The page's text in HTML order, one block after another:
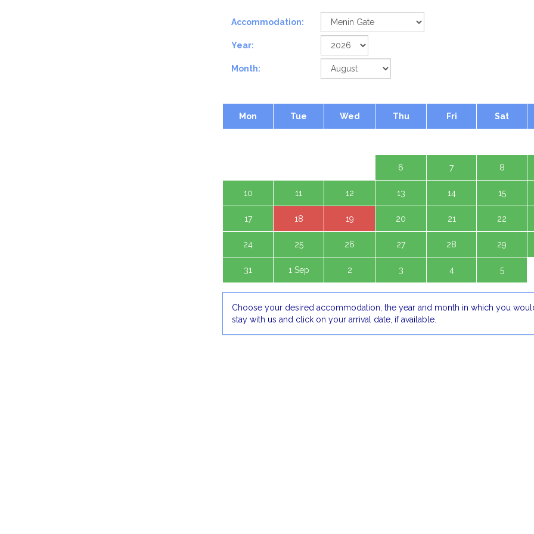
Accommodation:
Year:
Month:
Mon Tue Wed Thu Fri Sat
6 7 8
10 11 12 13 14 15
17 18 19 20 21 22
24 25 26 27 28 29
31 1 Sep 2 3 4 5
Choose your desired accommodation, the year and month in which you
stay with us and click on your arrival date, if available.